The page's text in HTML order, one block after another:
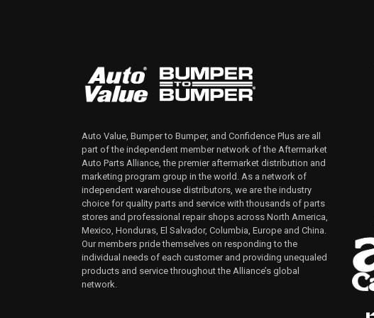
Auto Value, Bumper to Bumper, and Confidence Plus are all
part of the independent member network of the Aftermarket
Auto Parts Alliance, the premier aftermarket distribution and
marketing program group in the world. As a network of
independent warehouse distributors, we are the industry
choice for quality parts and service with thousands of parts
stores and professional repair shops across North America,
Mexico, Honduras, El Salvador, Columbia, Europe and China.
Our members pride themselves on responding to the
individual needs of each customer and providing unequaled
products and service throughout the Alliance’s global
network.